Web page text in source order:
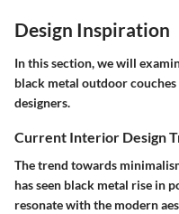
Design Inspiration
In this section, we will
black metal outdoor
designers.
Current Interior Design
The trend towards
has seen black metal rise in
resonate with the modern